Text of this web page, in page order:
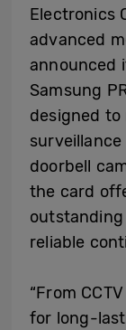
Electronics
advanced
announced
Samsung
designed
doorbell
the card
reliable
“From
for long-